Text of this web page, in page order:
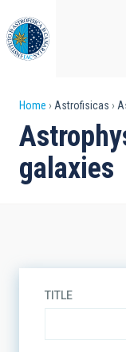
to
main
content
Breadcrumb
Home Astrofisicas
galaxies
TITLE